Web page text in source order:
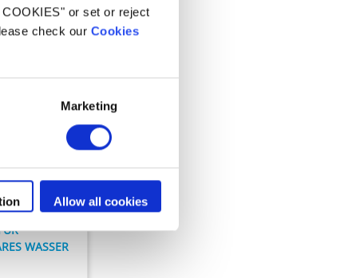
or set or reject
check our Cookies
Marketing
Allow all cookies
WASSER